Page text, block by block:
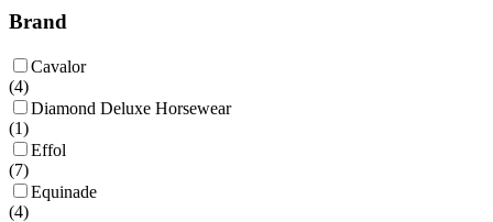
Brand
Cavalor
(4)
Diamond Deluxe Horsewear
(1)
Effol
(7)
Equinade
(4)